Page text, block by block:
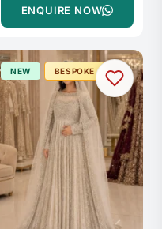
ENQUIRE NOW
NEW BESPOKE